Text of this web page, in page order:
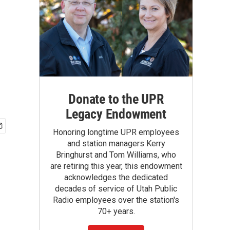
Donate to the UPR
Legacy Endowment
Honoring longtime UPR employees
and station managers Kerry
Bringhurst and Tom Williams, who
are retiring this year, this endowment
acknowledges the dedicated
decades of service of Utah Public
Radio employees over the station's
70+ years.